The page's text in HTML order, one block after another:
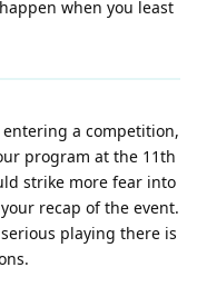
when you least
a competition,
program at the 11th
strike more fear into
recap of the event.
playing there is